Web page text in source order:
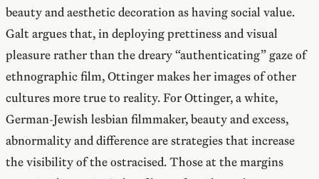
beauty and aesthetic decoration as having social value.
Galt argues that, in deploying prettiness and visual
pleasure rather than the dreary “authenticating” gaze of
ethnographic film, Ottinger makes her images of other
cultures more true to reality. For Ottinger, a white,
German-Jewish lesbian filmmaker, beauty and excess,
abnormality and difference are strategies that increase
the visibility of the ostracised. Those at the margins